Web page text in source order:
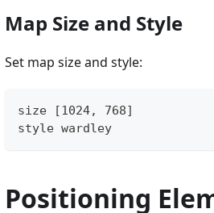
Map Size and Style
Set map size and style:
size [1024, 768]
style wardley
Positioning